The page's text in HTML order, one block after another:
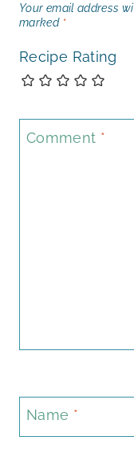
Your email address
marked *
Recipe Rating
Comment *
Name *